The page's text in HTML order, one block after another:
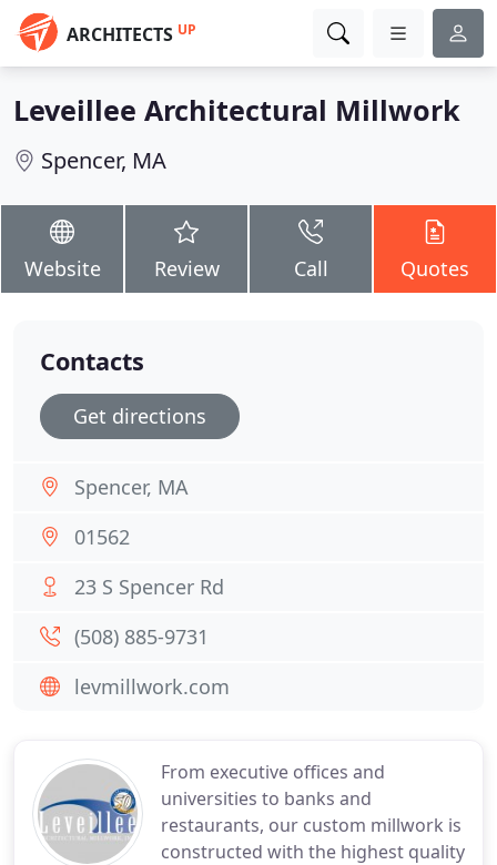
ARCHITECTS UP
Leveillee Architectural Millwork
Spencer, MA
Website Review Call Quotes
From executive offices and
universities to banks and
restaurants, our custom millwork is
constructed with the highest quality
Contacts
Get directions
Spencer, MA
01562
23 S Spencer Rd
(508) 885-9731
levmillwork.com